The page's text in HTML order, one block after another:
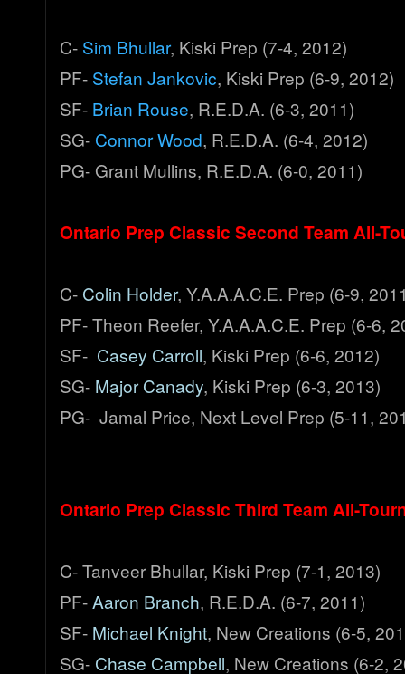
C- Sim Bhullar, Kiski Prep (7-4, 2012)
PF- Stefan Jankovic, Kiski Prep (6-9, 2012)
SF- Brian Rouse, R.E.D.A. (6-3, 2011)
SG- Connor Wood, R.E.D.A. (6-4, 2012)
PG- Grant Mullins, R.E.D.A. (6-0, 2011)
Ontario Prep Classic Second Team All-
C- Colin Holder, Y.A.A.A.C.E. Prep (6-9,
PF- Theon Reefer, Y.A.A.A.C.E. Prep (6-6,
SF- Casey Carroll, Kiski Prep (6-6, 2012)
SG- Major Canady, Kiski Prep (6-3, 2013)
PG- Jamal Price, Next Level Prep (5-11,
Ontario Prep Classic Third Team All-
C- Tanveer Bhullar, Kiski Prep (7-1, 2013)
PF-Aaron Branch, R.E.D.A. (6-7, 2011)
SF- Michael Knight, New Creations (6-5,
SG- Chase Campbell, New Creations (6-2,